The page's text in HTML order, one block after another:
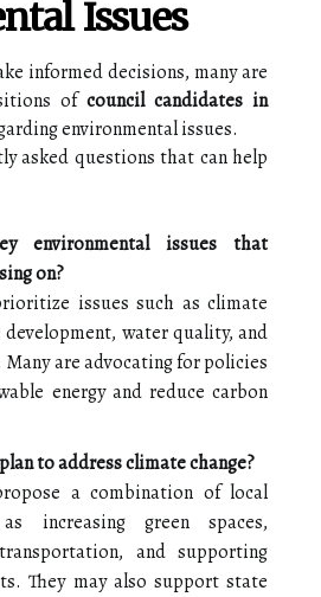
Issues
informed decisions, many are
of council candidates in
environmental issues.
asked questions that can help
environmental issues that
on?
issues such as climate
development, water quality, and
Many are advocating for policies
energy and reduce carbon
to address climate change?
a combination of local
increasing green spaces,
and supporting
They may also support state